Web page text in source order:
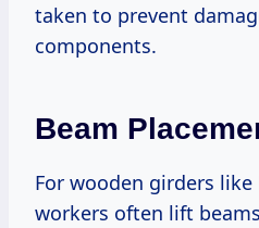
taken to prevent
components.
Beam
For wooden girders like
workers often lift